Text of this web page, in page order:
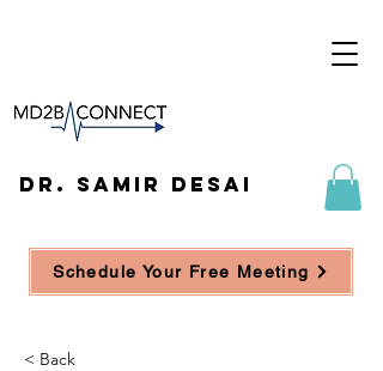
DR. SAMIR DESAI
Schedule Your Free Meeting
< Back